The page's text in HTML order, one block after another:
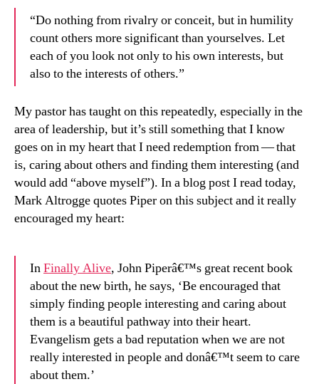
“Do nothing from rivalry or conceit, but in humility
count others more significant than yourselves. Let
each of you look not only to his own interests, but
also to the interests of others.”
My pastor has taught on this repeatedly, especially in the
area of leadership, but it’s still something that I know
goes on in my heart that I need redemption from — that
is, caring about others and finding them interesting (and
would add “above myself”). In a blog post I read today,
Mark Altrogge quotes Piper on this subject and it really
encouraged my heart:
InFinally Alive, John Piperâ€™s great recent book
about the new birth, he says, ‘Be encouraged that
simply finding people interesting and caring about
them is a beautiful pathway into their heart.
Evangelism gets a bad reputation when we are not
really interested in people and donâ€™t seem to care
about them.’